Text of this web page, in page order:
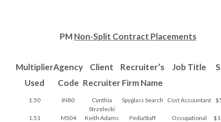
PMNon-Split Contract Placements
Multiplier
Used
Agency
Code
Client
Recruiter
Recruiter’s
Firm Name
Job Title
1.50 IN80
Cynthia
Strzelecki
Spyglass Search Cost Accountant
1.51 MS04 Keith Adams PediaStaff
Occupational